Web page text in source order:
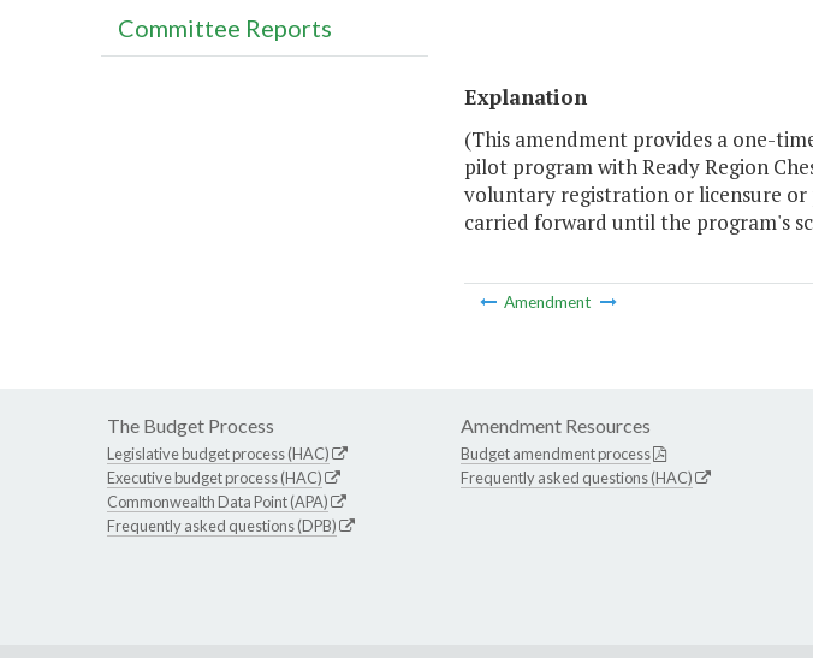
Explanation
(This amendment provides a one-
pilot program with Ready Region
voluntary registration or licensure or
carried forward until the program's
Amendment
Committee Reports
The Budget Process
Legislative budget process (HAC)
Executive budget process (HAC)
Commonwealth Data Point (APA)
Frequently asked questions (DPB)
Amendment Resources
Budget amendment process
Frequently asked questions (HAC)